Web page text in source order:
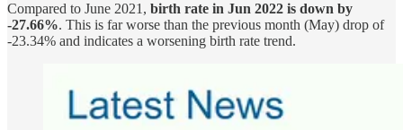
Compared to June 2021, birth rate in Jun 2022 is down by
-27.66%. This is far worse than the previous month (May) drop of
-23.34% and indicates a worsening birth rate trend.